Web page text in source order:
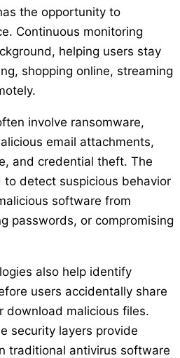
the opportunity to
Continuous monitoring
helping users stay
shopping online, streaming
involve ransomware,
email attachments,
and credential theft. The
to detect suspicious behavior
software from
passwords, or compromising
also help identify
users accidentally share
download malicious files.
security layers provide
traditional antivirus software